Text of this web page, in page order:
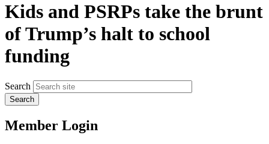
Kids and PSRPs take the brunt
of Trump’s halt to school
funding
Search
Member Login